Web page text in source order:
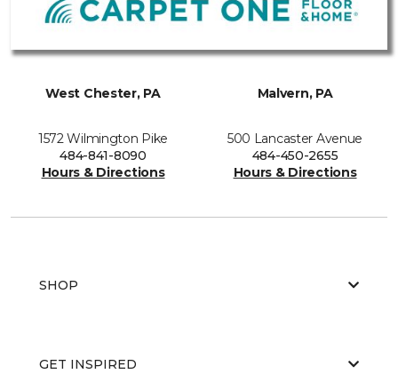
West Chester, PA
1572 Wilmington Pike
484-841-8090
Hours & Directions
Malvern, PA
500 Lancaster Avenue
484-450-2655
Hours & Directions
SHOP
GET INSPIRED